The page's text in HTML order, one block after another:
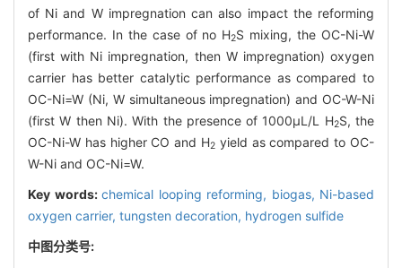
of Ni and W impregnation can also impact the reforming
performance. In the case of no H2S mixing, the OC-Ni-W
(first with Ni impregnation, then W impregnation) oxygen
carrier has better catalytic performance as compared to
OC-Ni=W (Ni, W simultaneous impregnation) and OC-W-Ni
(first W then Ni). With the presence of 1000μL/L H2S, the
OC-Ni-W has higher CO and H2 yield as compared to OC-
W-Ni and OC-Ni=W.
Key words: chemical looping reforming, biogas, Ni-based
oxygen carrier, tungsten decoration, hydrogen sulfide
中图分类号: